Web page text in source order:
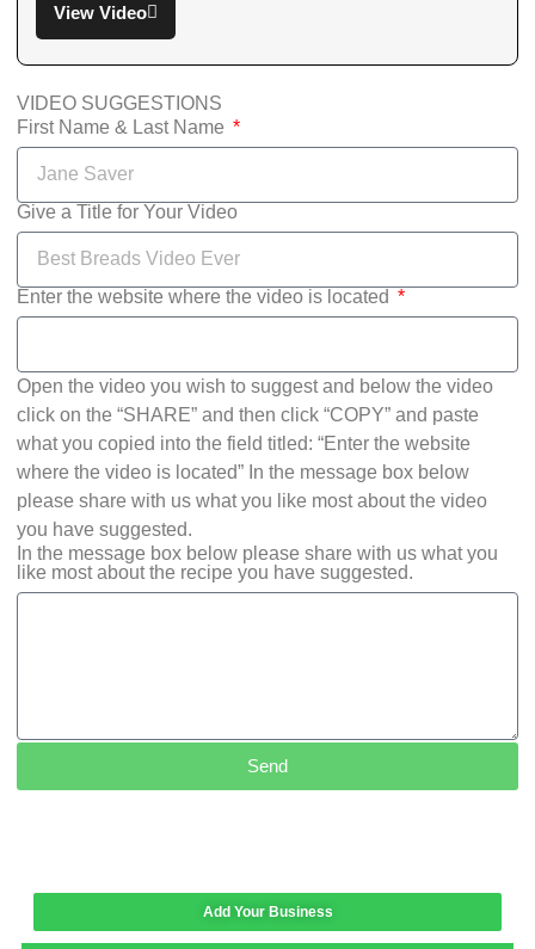
View Video
VIDEO SUGGESTIONS
First Name & Last Name
Give a Title for Your Video
Enter the website where the video is located
Open the video you wish to suggest and below the video
click on the “SHARE” and then click “COPY” and paste
what you copied into the field titled: “Enter the website
where the video is located” In the message box below
please share with us what you like most about the video
you have suggested.
In the message box below please share with us what you
like most about the recipe you have suggested.
Send
Add Your Business